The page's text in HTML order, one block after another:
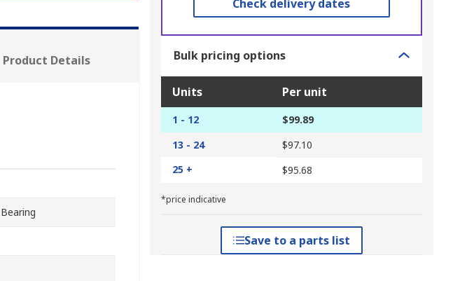
Check delivery dates
Bulk pricing options
Units Per unit
1 - 12
$99.89
13 - 24
$97.10
25 +
$95.68
*price indicative
Save to a parts list
Product Details